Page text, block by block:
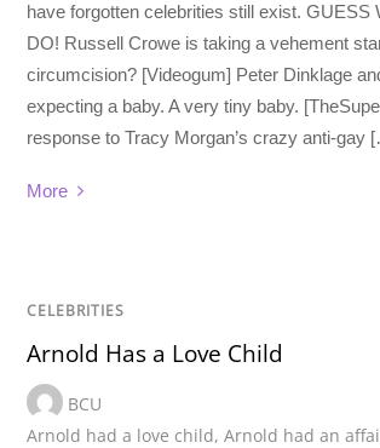
have forgotten celebrities still exist. GUESS
DO! Russell Crowe is taking a vehement
circumcision? [Videogum] Peter Dinklage
expecting a baby. A very tiny baby.
response to Tracy Morgan’s crazy anti-gay
More
CELEBRITIES
Arnold Has a Love Child
BCU
Arnold had a love child,Arnold had an